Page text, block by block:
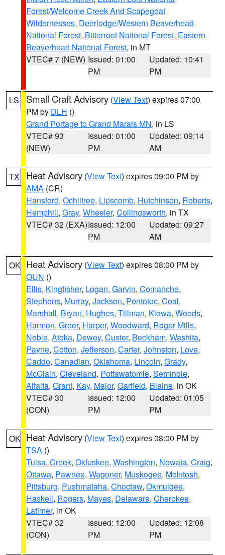
Forest/Welcome Creek And Scapegoat
Wildernesses, Deerlodge/Western Beaverhead
National Forest, Bitterroot National Forest, Eastern
Beaverhead National Forest, in MT
VTEC# 7 (NEW) Issued: 01:00
PM
Updated: 10:41
PM
LS Small Craft Advisory (View Text) expires 07:00
PM by DLH ()
Grand Portage to Grand Marais MN, in LS
VTEC# 93
(NEW)
Issued: 01:00
PM
Updated: 09:14
AM
TX Heat Advisory (View Text) expires 09:00 PM by
AMA (CR)
Hansford, Ochiltree, Lipscomb, Hutchinson, Roberts,
Hemphill, Gray, Wheeler, Collingsworth, in TX
VTEC# 32 (EXA)Issued: 12:00
PM
Updated: 09:27
AM
OK Heat Advisory (View Text) expires 08:00 PM by
OUN ()
Ellis, Kingfisher, Logan, Garvin, Comanche,
Stephens, Murray, Jackson, Pontotoc, Coal,
Marshall, Bryan, Hughes, Tillman, Kiowa, Woods,
Harmon, Greer, Harper, Woodward, Roger Mills,
Noble, Atoka, Dewey, Custer, Beckham, Washita,
Payne, Cotton, Jefferson, Carter, Johnston, Love,
Caddo, Canadian, Oklahoma, Lincoln, Grady,
McClain, Cleveland, Pottawatomie, Seminole,
Alfalfa, Grant, Kay, Major, Garfield, Blaine, in OK
VTEC# 30
(CON)
Issued: 12:00
PM
Updated: 01:05
PM
OK Heat Advisory (View Text) expires 08:00 PM by
TSA ()
Tulsa, Creek, Okfuskee, Washington, Nowata, Craig,
Ottawa, Pawnee, Wagoner, Muskogee, McIntosh,
Pittsburg, Pushmataha, Choctaw, Okmulgee,
Haskell, Rogers, Mayes, Delaware, Cherokee,
Latimer, in OK
VTEC# 32
(CON)
Issued: 12:00
PM
Updated: 12:08
PM